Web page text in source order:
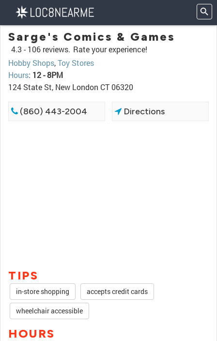
Sarge's Comics & Games
4.3 - 106 reviews. Rate your experience!
Hobby Shops,Toy Stores
Hours: 12 - 8PM
124 State St, New London CT 06320
(860) 443-2004 Directions
TIPS
in-store shopping accepts credit cards
wheelchair accessible
HOURS